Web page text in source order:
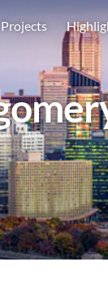
Projects